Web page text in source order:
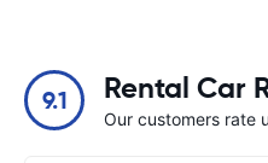
9.1 Rental Car
Our customers rate